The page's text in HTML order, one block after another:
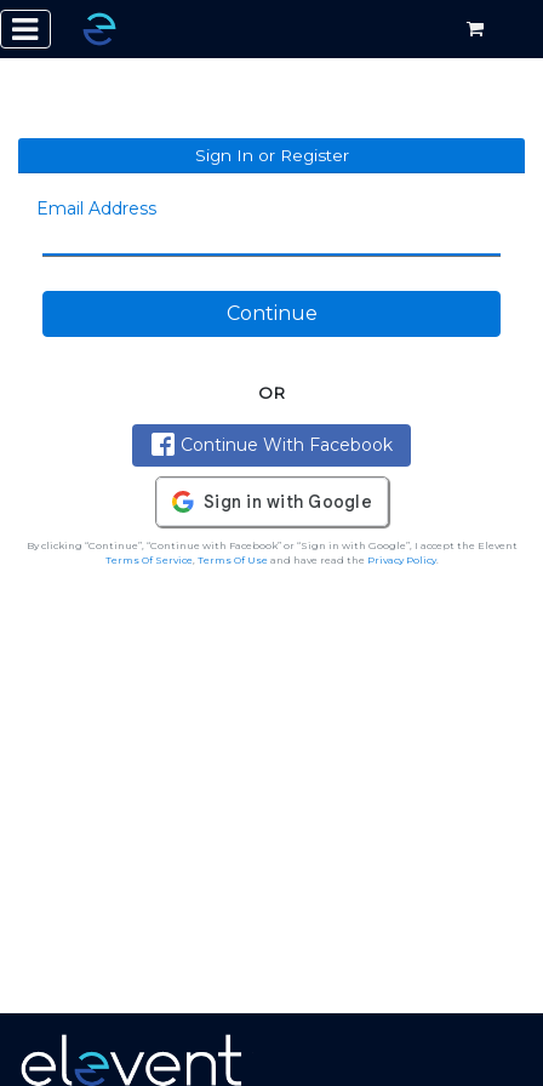
Sign In or Register
Email Address
Continue
OR
Continue With Facebook
By clicking “Continue”, “Continue with Facebook” or “Sign in with Google”, I accept the Elevent
Terms Of Service, Terms Of Useand have read the Privacy Policy.